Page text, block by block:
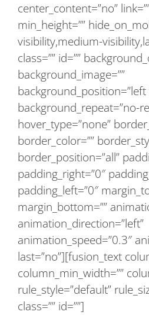
center_content=”no”
min_height=””
visibility,medium-
class=”” id=””
background_image=””
background_position=”left
background_repeat=”no-
hover_type=”none”
border_color=””
border_position=”all”
padding_right=”0″
padding_left=”0″
margin_bottom=””
animation_direction=”left”
animation_speed=”0.3″
last=”no”][fusion_text
column_min_width=””
rule_style=”default”
class=”” id=””]